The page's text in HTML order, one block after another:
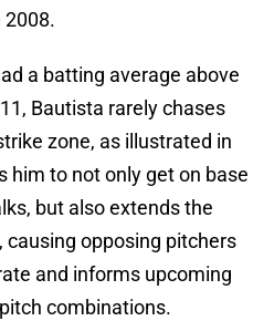
2008.
a batting average above
Bautista rarely chases
zone, as illustrated in
him to not only get on base
but also extends the
opposing pitchers
and informs upcoming
combinations.